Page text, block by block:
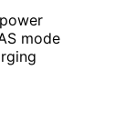
mode